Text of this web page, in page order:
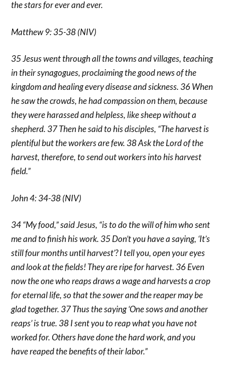
the stars for ever and ever.
Matthew 9: 35-38 (NIV)
35 Jesus went through all the towns and villages, teaching
in their synagogues, proclaiming the good news of the
kingdom and healing every disease and sickness. 36 When
he saw the crowds, he had compassion on them, because
they were harassed and helpless, like sheep without a
shepherd. 37 Then he said to his disciples, “The harvest is
plentiful but the workers are few. 38 Ask the Lord of the
harvest, therefore, to send out workers into his harvest
field.”
John 4: 34-38 (NIV)
34 “My food,” said Jesus, “is to do the will of him who sent
me and to finish his work. 35 Don’t you have a saying, ‘It’s
still four months until harvest’? I tell you, open your eyes
and look at the fields! They are ripe for harvest. 36 Even
now the one who reaps draws a wage and harvests a crop
for eternal life, so that the sower and the reaper may be
glad together. 37 Thus the saying ‘One sows and another
reaps’ is true. 38 I sent you to reap what you have not
worked for. Others have done the hard work, and you
have reaped the benefits of their labor.”